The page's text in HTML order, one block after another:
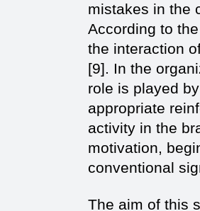
mistakes in the
According to
the interaction
[9]. In the
role is played
appropriate
activity in the
motivation,
conventional
The aim of this